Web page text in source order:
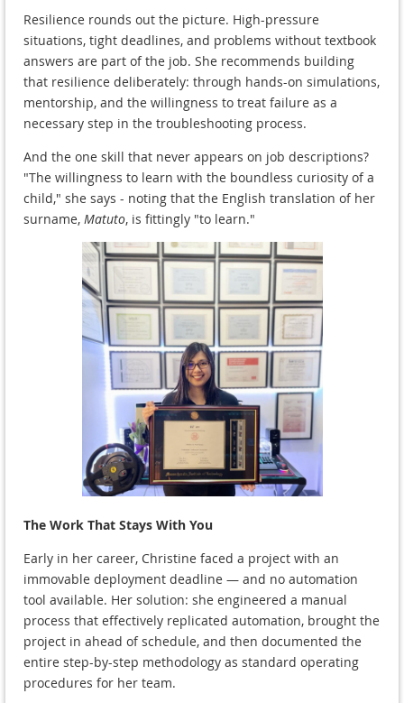
Resilience rounds out the picture. High-pressure
situations, tight deadlines, and problems without textbook
answers are part of the job. She recommends building
that resilience deliberately: through hands-on simulations,
mentorship, and the willingness to treat failure as a
necessary step in the troubleshooting process.
And the one skill that never appears on job descriptions?
"The willingness to learn with the boundless curiosity of a
child," she says - noting that the English translation of her
surname, Matuto, is fittingly "to learn."
The Work That Stays With You
Early in her career, Christine faced a project with an
immovable deployment deadline — and no automation
tool available. Her solution: she engineered a manual
process that effectively replicated automation, brought the
project in ahead of schedule, and then documented the
entire step-by-step methodology as standard operating
procedures for her team.